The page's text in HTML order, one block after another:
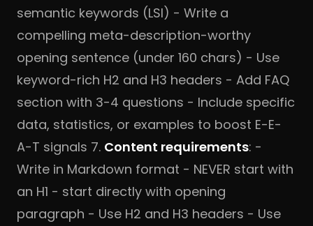
semantic keywords (LSI) - Write a
compelling meta-description-worthy
opening sentence (under 160 chars) - Use
keyword-rich H2 and H3 headers - Add FAQ
section with 3-4 questions - Include specific
data, statistics, or examples to boost E-E-
A-T signals 7. Content requirements: -
Write in Markdown format - NEVER start with
an H1 - start directly with opening
paragraph - Use H2 and H3 headers - Use